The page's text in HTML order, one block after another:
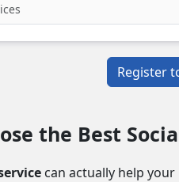
Register
the Best
can actually help